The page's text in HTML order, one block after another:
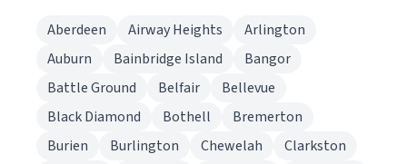
Aberdeen Airway Heights
Arlington
Auburn
Bainbridge Island
Bangor
Battle Ground
Belfair
Bellevue
Black Diamond
Bothell
Bremerton
Burien
Burlington Chewelah
Clarkston